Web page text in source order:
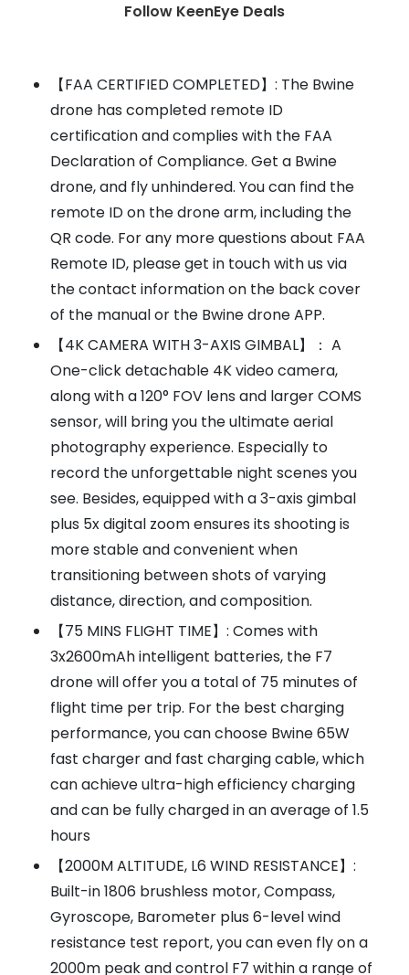
Follow KeenEye Deals
【FAA CERTIFIED COMPLETED】: The Bwine
drone has completed remote ID
certification and complies with the FAA
Declaration of Compliance. Get a Bwine
drone, and fly unhindered. You can find the
remote ID on the drone arm, including the
QR code. For any more questions about FAA
Remote ID, please get in touch with us via
the contact information on the back cover
of the manual or the Bwine drone APP.
【4K CAMERA WITH 3-AXIS GIMBAL】： A
One-click detachable 4K video camera,
along with a 120° FOV lens and larger COMS
sensor, will bring you the ultimate aerial
photography experience. Especially to
record the unforgettable night scenes you
see. Besides, equipped with a 3-axis gimbal
plus 5x digital zoom ensures its shooting is
more stable and convenient when
transitioning between shots of varying
distance, direction, and composition.
【75 MINS FLIGHT TIME】: Comes with
3x2600mAh intelligent batteries, the F7
drone will offer you a total of 75 minutes of
flight time per trip. For the best charging
performance, you can choose Bwine 65W
fast charger and fast charging cable, which
can achieve ultra-high efficiency charging
and can be fully charged in an average of 1.5
hours
【2000M ALTITUDE, L6 WIND RESISTANCE】:
Built-in 1806 brushless motor, Compass,
Gyroscope, Barometer plus 6-level wind
resistance test report, you can even fly on a
2000m peak and control F7 within a range of